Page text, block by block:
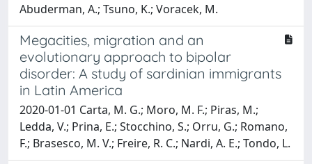
Abuderman, A.; Tsuno, K.; Voracek, M.
Megacities, migration and an
evolutionary approach to bipolar
disorder: A study of sardinian immigrants
in Latin America
2020-01-01 Carta, M. G.; Moro, M. F.; Piras, M.;
Ledda, V.; Prina, E.; Stocchino, S.; Orru, G.; Romano,
F.; Brasesco, M. V.; Freire, R. C.; Nardi, A. E.; Tondo, L.